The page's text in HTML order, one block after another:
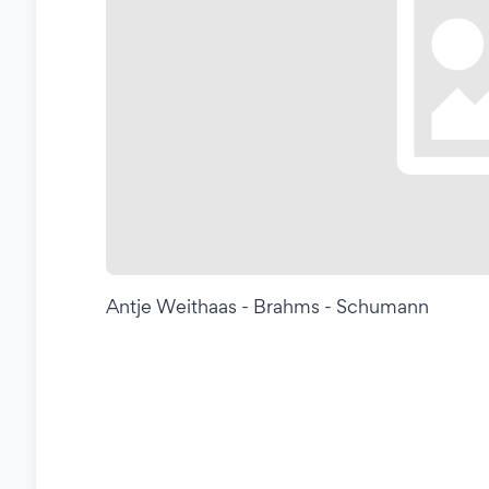
Antje Weithaas - Brahms - Schumann